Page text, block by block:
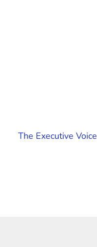
The Executive Voice